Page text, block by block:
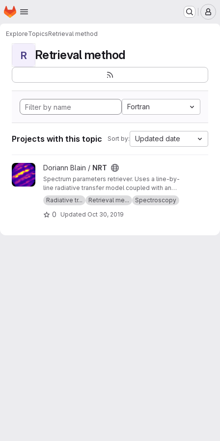
Skip to main content
Homepage
ExploreTopicsRetrieval method
R Retrieval method
Fortran
Projects with this topic Sort by: Updated date
View NRT projectDoriann Blain / NRT
Spectrum parameters retriever. Uses a line-by-
line radiative transfer model coupled with an
inversion method.
Radiative tr... Retrieval me... Spectroscopy
0 Updated Oct 30, 2019